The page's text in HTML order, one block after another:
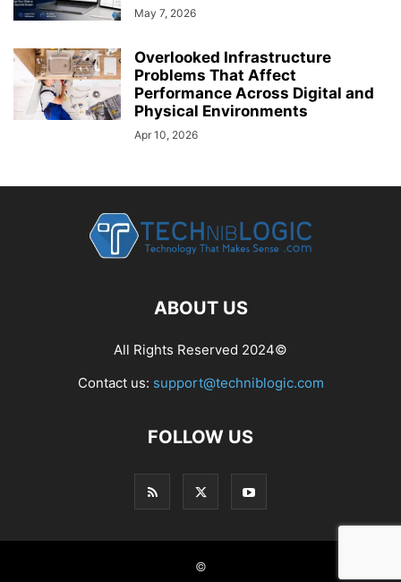
May 7, 2026
Overlooked Infrastructure
Problems That Affect
Performance Across Digital and
Physical Environments
Apr 10, 2026
ABOUT US
All Rights Reserved 2024©
Contact us: support@techniblogic.com
FOLLOW US
©